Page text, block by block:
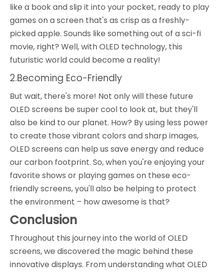
like a book and slip it into your pocket, ready to play
games on a screen that's as crisp as a freshly-
picked apple. Sounds like something out of a sci-fi
movie, right? Well, with OLED technology, this
futuristic world could become a reality!
2.Becoming Eco-Friendly
But wait, there's more! Not only will these future
OLED screens be super cool to look at, but they'll
also be kind to our planet. How? By using less power
to create those vibrant colors and sharp images,
OLED screens can help us save energy and reduce
our carbon footprint. So, when you're enjoying your
favorite shows or playing games on these eco-
friendly screens, you'll also be helping to protect
the environment – how awesome is that?
Conclusion
Throughout this journey into the world of OLED
screens, we discovered the magic behind these
innovative displays. From understanding what OLED